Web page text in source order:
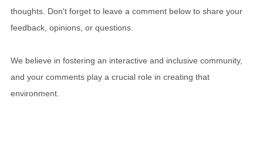
thoughts. Don't forget to leave a comment below to share your
feedback, opinions, or questions.
We believe in fostering an interactive and inclusive community,
and your comments play a crucial role in creating that
environment.